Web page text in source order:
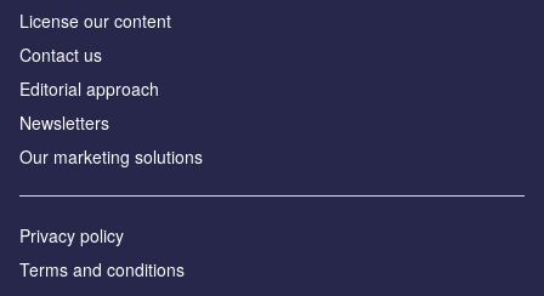
License our content
Contact us
Editorial approach
Newsletters
Our marketing solutions
Privacy policy
Terms and conditions